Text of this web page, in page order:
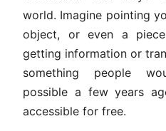
world. Imagine pointing
object, or even a
getting information or
something people
possible a few years
accessible for free.